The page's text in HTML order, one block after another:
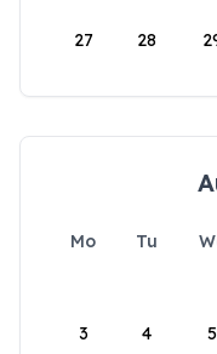
27 28
Mo Tu
3 4 5